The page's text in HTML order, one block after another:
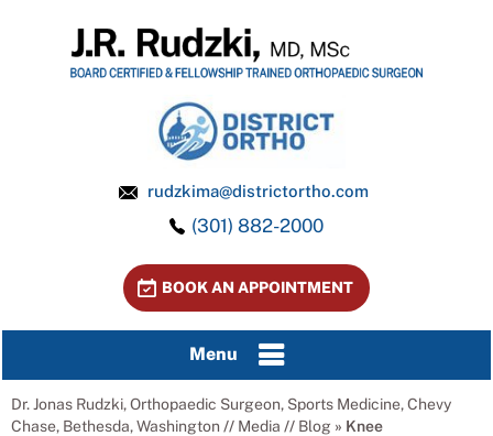
rudzkima@districtortho.com
(301) 882-2000
BOOK AN APPOINTMENT
Menu
Dr. Jonas Rudzki, Orthopaedic Surgeon, Sports Medicine, Chevy
Chase, Bethesda, Washington // Media // Blog » Knee